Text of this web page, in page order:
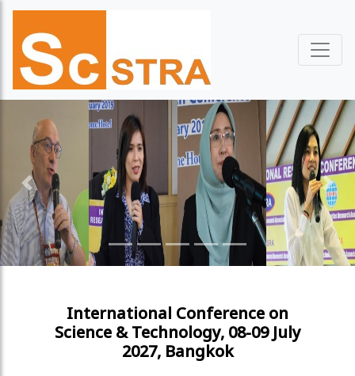
Previous Next
International Conference on
Science & Technology, 08-09 July
2027, Bangkok